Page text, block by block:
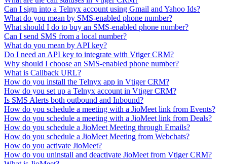
Can I sign into a Telnyx account using Gmail and Yahoo Ids?
What do you mean by SMS-enabled phone number?
What should I do to buy an SMS-enabled phone number?
Can I send SMS from a local number?
What do you mean by API key?
Do I need an API key to integrate with Vtiger CRM?
Why should I choose an SMS-enabled phone number?
What is Callback URL?
How do you install the Telnyx app in Vtiger CRM?
How do you set up a Telnyx account in Vtiger CRM?
Is SMS Alerts both outbound and Inbound?
How do you schedule a meeting with a JioMeet link from Events?
How do you schedule a meeting with a JioMeet link from Deals?
How do you schedule a JioMeet Meeting through Emails?
How do you schedule a JioMeet Meeting from Webchats?
How do you activate JioMeet?
How do you uninstall and deactivate JioMeet from Vtiger CRM?